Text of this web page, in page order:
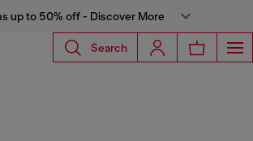
up to 50% off - Discover More
Search